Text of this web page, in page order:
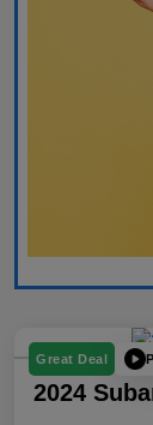
Great Deal
2024